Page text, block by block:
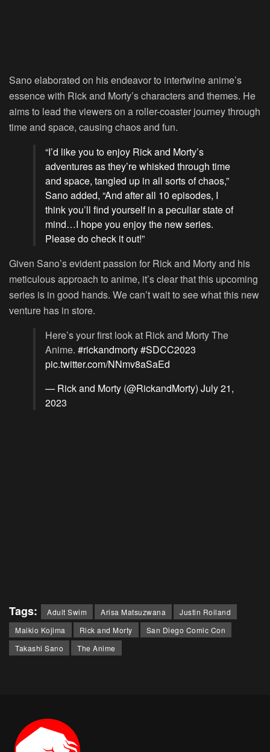
Sano elaborated on his endeavor to intertwine anime’s
essence with Rick and Morty’s characters and themes. He
aims to lead the viewers on a roller-coaster journey through
time and space, causing chaos and fun.
“I’d like you to enjoy Rick and Morty’s
adventures as they’re whisked through time
and space, tangled up in all sorts of chaos,”
Sano added, “And after all 10 episodes, I
think you’ll find yourself in a peculiar state of
mind…I hope you enjoy the new series.
Please do check it out!”
Given Sano’s evident passion for Rick and Morty and his
meticulous approach to anime, it’s clear that this upcoming
series is in good hands. We can’t wait to see what this new
venture has in store.
Here’s your first look at Rick and Morty The
Anime. #rickandmorty#SDCC2023
pic.twitter.com/NNmv8aSaEd
— Rick and Morty (@RickandMorty) July 21,
2023
Tags: Adult Swim Arisa Matsuzwana
Justin Roiland
Maikio Kojima
Rick and Morty
San Diego Comic Con
Takashi Sano
The Anime